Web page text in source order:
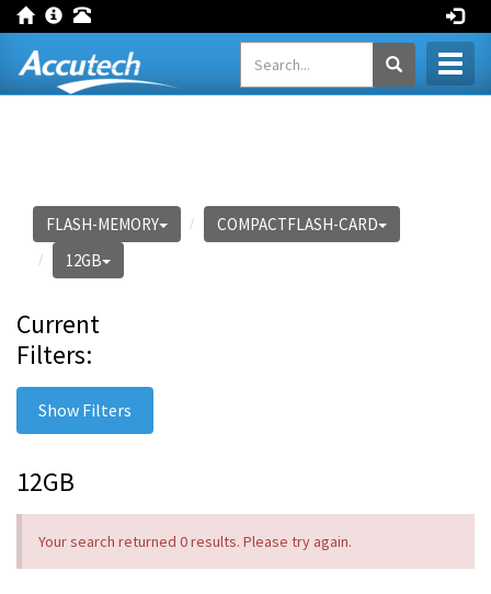
FLASH-MEMORY
COMPACTFLASH-CARD
12GB
Current
Filters:
Show Filters
12GB
Your search returned 0 results. Please try again.